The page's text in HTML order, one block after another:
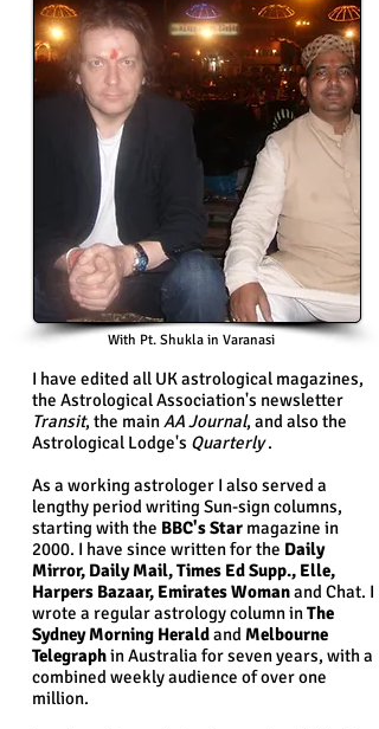
With Pt. Shukla in Varanasi
I have edited all UK astrological magazines,
the Astrological Association's newsletter
Transit, the mainAA Journal, and also the
Astrological Lodge's Quarterly.
As a working astrologer I also served a
lengthy period writing Sun-sign columns,
starting with the BBC's Star magazine in
2000. I have since written for the Daily
Mirror, Daily Mail, Times Ed Supp., Elle,
Harpers Bazaar, Emirates Womanand Chat. I
wrote a regular astrology column inThe
Sydney Morning Heraldand Melbourne
Telegraphin Australia for seven years, with a
combined weekly audience of over one
million.